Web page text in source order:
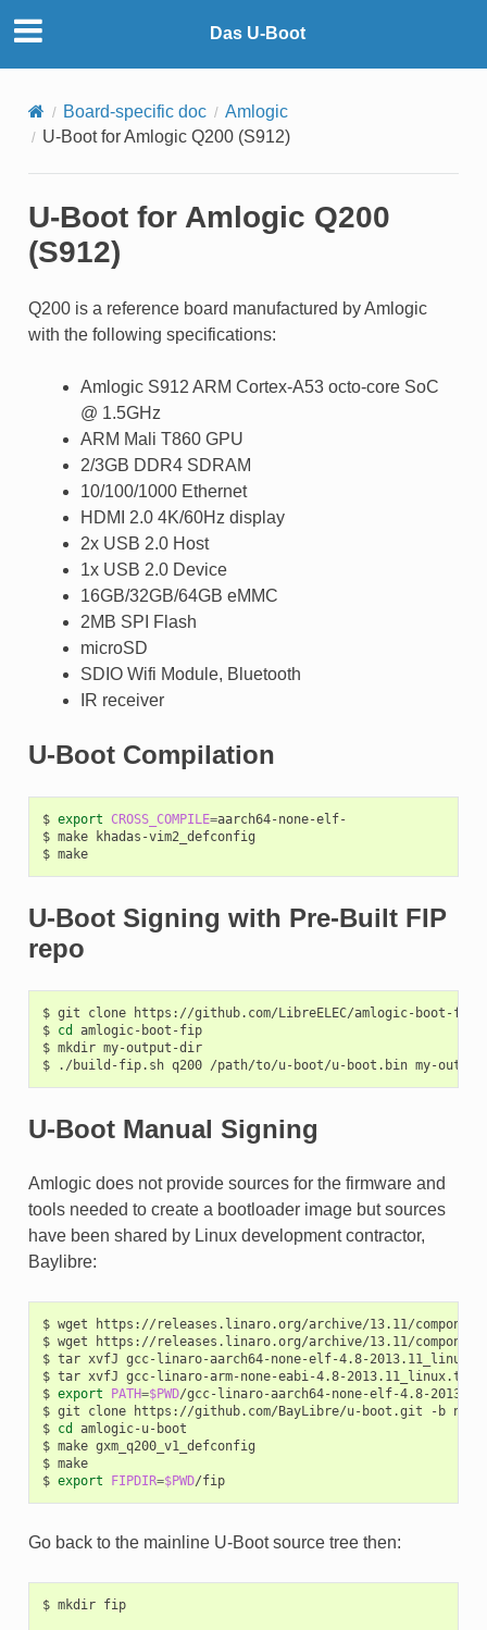
Das U-Boot
Board-specific doc
Amlogic
U-Boot for Amlogic Q200 (S912)
U-Boot for Amlogic Q200
(S912)
Q200 is a reference board manufactured by Amlogic
with the following specifications:
Amlogic S912 ARM Cortex-A53 octo-core SoC
@ 1.5GHz
ARM Mali T860 GPU
2/3GB DDR4 SDRAM
10/100/1000 Ethernet
HDMI 2.0 4K/60Hz display
2x USB 2.0 Host
1x USB 2.0 Device
16GB/32GB/64GB eMMC
2MB SPI Flash
microSD
SDIO Wifi Module, Bluetooth
IR receiver
U-Boot Compilation
$ export CROSS_COMPILE=aarch64-none-elf-
$ make
khadas-vim2_defconfig
$
make
U-Boot Signing with Pre-Built FIP
repo
$ git clone https://github.com/LibreELEC/amlogic-boot-fip
$ cd
amlogic-boot-fip
$ mkdir my-output-dir
$
./build-fip.sh q200 /path/to/u-boot/u-boot.bin
U-Boot Manual Signing
Amlogic does not provide sources for the firmware and
tools needed to create a bootloader image but sources
have been shared by Linux development contractor,
Baylibre:
$ wget
https://releases.linaro.org/archive/13.11/
$ wget
https://releases.linaro.org/archive/13.11/
$ tar xvfJ gcc-linaro-aarch64-none-elf-4.8-
$ tar xvfJ gcc-linaro-arm-none-eabi-4.8-
$ export PATH=$PWD/gcc-linaro-aarch64-none-elf-4.8-
$ git clone https://github.com/BayLibre/u-boot.git -b n-
$ cd
amlogic-u-boot
$ make gxm_q200_v1_defconfig
$ make
$ export FIPDIR=$PWD /fip
Go back to the mainline U-Boot source tree then:
$ mkdir fip